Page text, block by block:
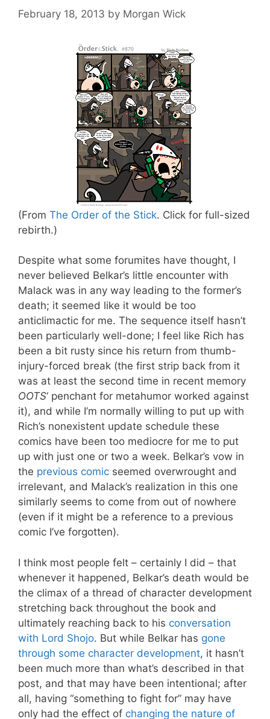
February 18, 2013 by Morgan Wick
(From The Order of the Stick. Click for full-sized
rebirth.)
Despite what some forumites have thought, I
never believed Belkar’s little encounter with
Malack was in any way leading to the former’s
death; it seemed like it would be too
anticlimactic for me. The sequence itself hasn’t
been particularly well-done; I feel like Rich has
been a bit rusty since his return from thumb-
injury-forced break (the first strip back from it
was at least the second time in recent memory
OOTS‘ penchant for metahumor worked against
it), and while I’m normally willing to put up with
Rich’s nonexistent update schedule these
comics have been too mediocre for me to put
up with just one or two a week. Belkar’s vow in
the previous comic seemed overwrought and
irrelevant, and Malack’s realization in this one
similarly seems to come from out of nowhere
(even if it might be a reference to a previous
comic I’ve forgotten).
I think most people felt – certainly I did – that
whenever it happened, Belkar’s death would be
the climax of a thread of character development
stretching back throughout the book and
ultimately reaching back to his conversation
with Lord Shojo. But while Belkar has gone
through some character development, it hasn’t
been much more than what’s described in that
post, and that may have been intentional; after
all, having “something to fight for” may have
only had the effect of changing the nature of